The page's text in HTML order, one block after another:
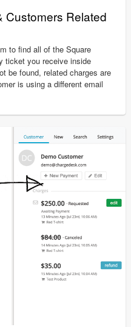
Customers Related
to find all of the Square
ticket you receive inside
be found, related charges are
is using a different email